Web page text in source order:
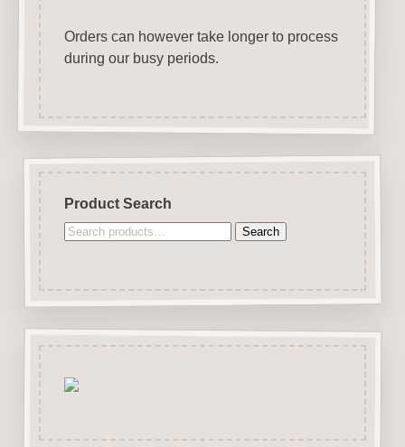
Orders can however take longer to process
during our busy periods.
Product Search
Search
Search